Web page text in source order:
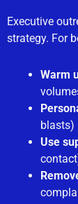
Executive
strategy. For
Warm
blasts)
Use